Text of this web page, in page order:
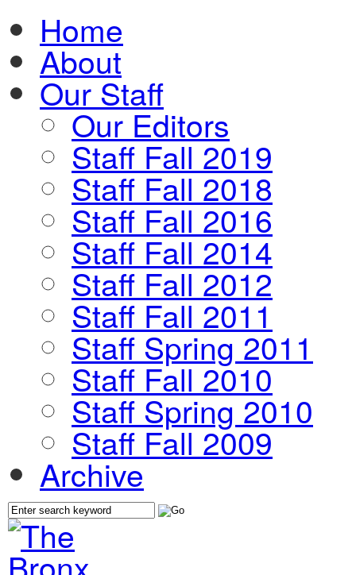
Home
About
Our Staff
Our Editors
Staff Fall 2019
Staff Fall 2018
Staff Fall 2016
Staff Fall 2014
Staff Fall 2012
Staff Fall 2011
Staff Spring 2011
Staff Fall 2010
Staff Spring 2010
Staff Fall 2009
Archive